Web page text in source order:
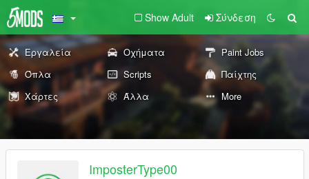
Show Adult Σύνδεση
Εργαλεία Οχήματα
Paint Jobs
Όπλα
Scripts
Παίχτης
Χάρτες
Άλλα More
ImposterType00